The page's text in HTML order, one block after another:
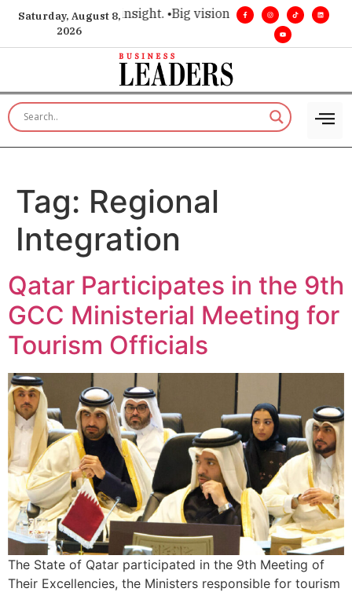
Saturday, August 8,
2026
for executive insight. •Big vision. Real influence. •
Tag: Regional
Integration
Qatar Participates in the 9th
GCC Ministerial Meeting for
Tourism Officials
The State of Qatar participated in the 9th Meeting of
Their Excellencies, the Ministers responsible for tourism